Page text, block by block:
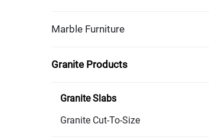
Marble Furniture
Granite Products
Granite Slabs
Granite Cut-To-Size